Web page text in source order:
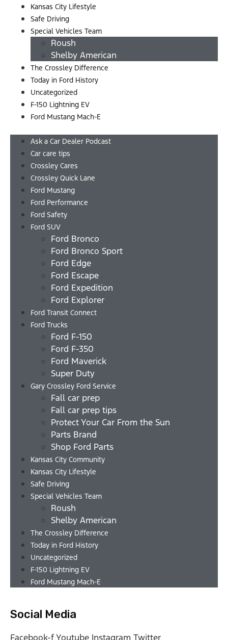
Kansas City Lifestyle
Safe Driving
Special Vehicles Team
Roush
Shelby American
The Crossley Difference
Today in Ford History
Uncategorized
F-150 Lightning EV
Ford Mustang Mach-E
Ask a Car Dealer Podcast
Car care tips
Crossley Cares
Crossley Quick Lane
Ford Mustang
Ford Performance
Ford Safety
Ford SUV
Ford Bronco
Ford Bronco Sport
Ford Edge
Ford Escape
Ford Expedition
Ford Explorer
Ford Transit Connect
Ford Trucks
Ford F-150
Ford F-350
Ford Maverick
Super Duty
Gary Crossley Ford Service
Fall car prep
Fall car prep tips
Protect Your Car From the Sun
Parts Brand
Shop Ford Parts
Kansas City Community
Kansas City Lifestyle
Safe Driving
Special Vehicles Team
Roush
Shelby American
The Crossley Difference
Today in Ford History
Uncategorized
F-150 Lightning EV
Ford Mustang Mach-E
Social Media
Facebook-fYoutube Instagram Twitter